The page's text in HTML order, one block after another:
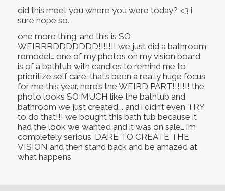
did this meet you where you were today? <3 i
sure hope so.
one more thing. and this is SO
WEIRRRDDDDDDD!!!!!!! we just did a bathroom
remodel… one of my photos on my vision board
is of a bathtub with candles to remind me to
prioritize self care. that’s been a really huge focus
for me this year. here’s the WEIRD PART!!!!!!! the
photo looks SO MUCH like the bathtub and
bathroom we just created…. and i didn’t even TRY
to do that!!! we bought this bath tub because it
had the look we wanted and it was on sale… i’m
completely serious. DARE TO CREATE THE
VISION and then stand back and be amazed at
what happens.